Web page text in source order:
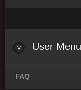
User Menu
FAQ